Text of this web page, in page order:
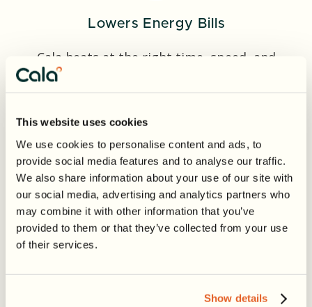
This website uses cookies
We use cookies to personalise content and ads, to
provide social media features and to analyse our traffic.
We also share information about your use of our site with
our social media, advertising and analytics partners who
may combine it with other information that you’ve
provided to them or that they’ve collected from your use
of their services.
Show details
Lowers Energy Bills
Cala heats at the right time, speed, and
temperature to cut energy use—
without sacrificing comfort.
Solar Syncing
Cala maximizes use of electricity from
carbon footprint and, depending on
your electricity rates, saving you money.